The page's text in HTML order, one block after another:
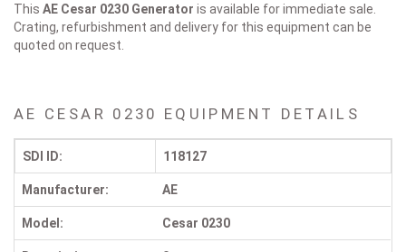
This AE Cesar 0230 Generator is available for immediate sale.
Crating, refurbishment and delivery for this equipment can be
quoted on request.
AE CESAR 0230 EQUIPMENT DETAILS
SDI ID: 118127
Manufacturer: AE
Model: Cesar 0230